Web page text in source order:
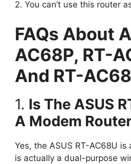
2. You can’t use this router
FAQs About
AC68P, RT-
And RT-
1. Is The ASUS
A Modem
Yes, the ASUS RT-AC68U
is actually a dual-purpose